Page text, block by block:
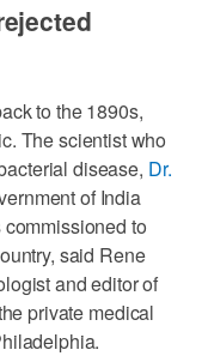
to the 1890s,
The scientist who
disease, Dr.
of India
to
said Rene
and editor of
private medical